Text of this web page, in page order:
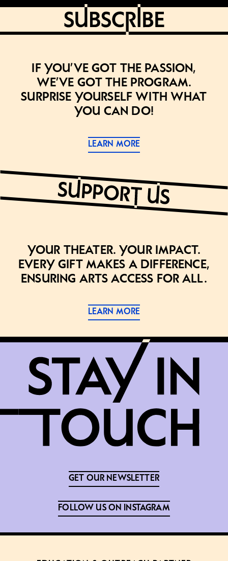
If you’ve got the passion,
we’ve got the program.
Surprise yourself with what
you can do!
LEARN MORE
Your theater. Your impact.
Every gift makes a difference,
ensuring arts access for all.
LEARN MORE
GET OUR NEWSLETTER
FOLLOW US ON INSTAGRAM